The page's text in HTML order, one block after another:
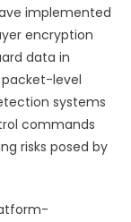
implemented
encryption
data in
packet-level
systems
commands
risks posed by